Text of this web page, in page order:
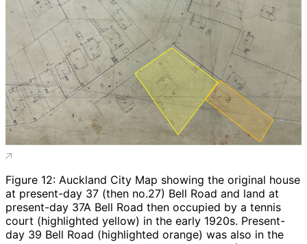
Figure 12: Auckland City Map showing the original house
at present-day 37 (then no.27) Bell Road and land at
present-day 37A Bell Road then occupied by a tennis
court (highlighted yellow) in the early 1920s. Present-
day 39 Bell Road (highlighted orange) was also in the